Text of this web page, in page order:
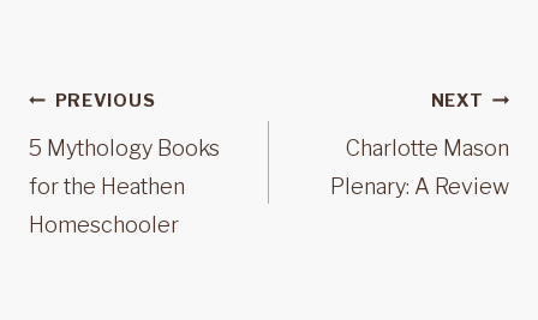
Post
navigation
PREVIOUS
5 Mythology Books
for the Heathen
Homeschooler
NEXT
Charlotte Mason
Plenary: A Review